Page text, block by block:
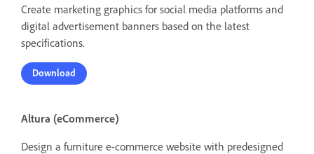
Create marketing graphics for social media platforms and
digital advertisement banners based on the latest
specifications.
Download
Altura (eCommerce)
Design a furniture e-commerce website with predesigned